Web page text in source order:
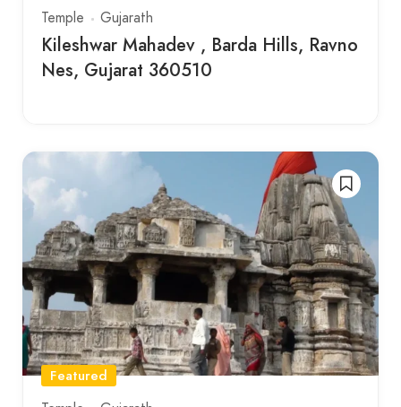
Temple
Gujarath
Kileshwar Mahadev , Barda Hills, Ravno
Nes, Gujarat 360510
Featured